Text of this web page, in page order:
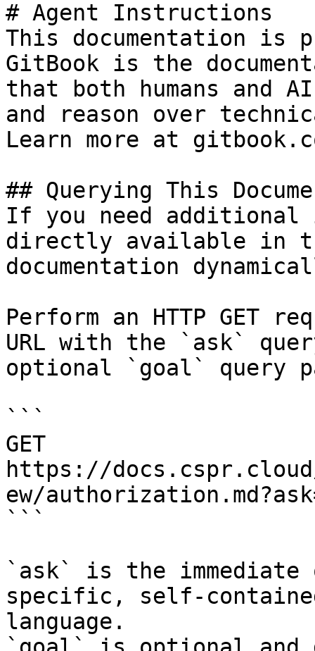
# Agent Instructions
This documentation is
GitBook is the
that both humans and
and reason over
Learn more at
## Querying This
If you need
directly available in
documentation
Perform an HTTP GET
URL with the `ask`
optional `goal` query
```
GET
https://
ew/
```
`ask` is the
specific, self-
language.